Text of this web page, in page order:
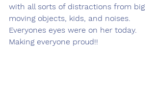
with all sorts of distractions from big
moving objects, kids, and noises.
Everyones eyes were on her today.
Making everyone proud!!